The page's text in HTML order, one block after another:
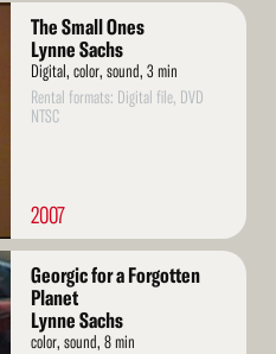
The Small Ones
Lynne Sachs
Digital, color, sound, 3 min
Rental formats: Digital file, DVD
NTSC
2007
Georgic for a Forgotten
Planet
Lynne Sachs
color, sound, 8 min